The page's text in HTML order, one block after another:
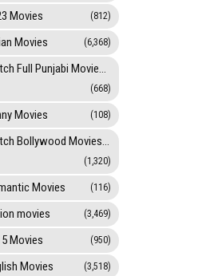
Movies (812)
Movies (6,368)
Watch Full Punjabi Movies Online
(668)
Movies (108)
Watch Bollywood Movies Online
(1,320)
Movies (116)
movies (3,469)
Movies (950)
Movies (3,518)